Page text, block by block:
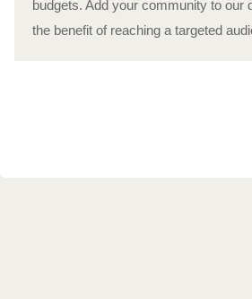
budgets. Add your community to our
the benefit of reaching a targeted